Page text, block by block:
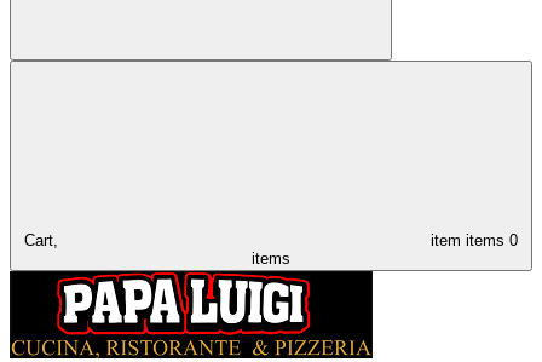
Cart, item items 0
items